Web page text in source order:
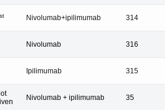
st Nivolumab+ipilimumab 314
Nivolumab 316
Ipilimumab 315
Nivolumab + ipilimumab 35